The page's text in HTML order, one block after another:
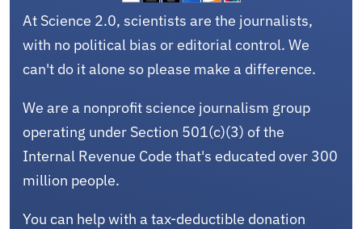
At Science 2.0, scientists are the journalists,
with no political bias or editorial control. We
can't do it alone so please make a difference.
We are a nonprofit science journalism group
operating under Section 501(c)(3) of the
Internal Revenue Code that's educated over 300
million people.
You can help with a tax-deductible donation